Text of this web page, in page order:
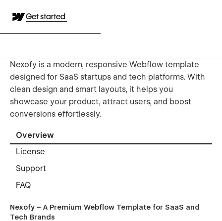
Get started
Nexofy is a modern, responsive Webflow template
designed for SaaS startups and tech platforms. With
clean design and smart layouts, it helps you
showcase your product, attract users, and boost
conversions effortlessly.
Overview
License
Support
FAQ
Nexofy – A Premium Webflow Template for SaaS and
Tech Brands